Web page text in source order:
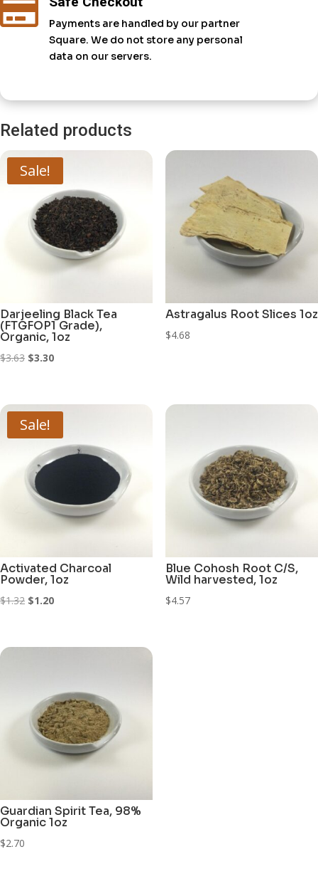

Payments are handled by our partner
Square. We do not store any personal
data on our servers.
Related products
Sale!
Darjeeling Black Tea
(FTGFOP1 Grade),
Organic, 1oz
$3.63 Original
$3.63.
$3.30Current
$3.30.
Astragalus Root Slices 1oz
$4.68
Sale!
Activated Charcoal
Powder, 1oz
$1.32 Original
$1.20Current
Blue Cohosh Root C/S,
Wild harvested, 1oz
$4.57
Guardian Spirit Tea, 98%
Organic 1oz
$2.70